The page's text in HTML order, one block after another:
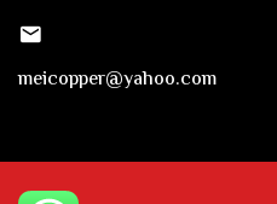
meicopper@yahoo.com